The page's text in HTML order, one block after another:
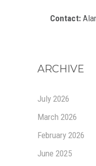
Contact:
ARCHIVE
July 2026
March 2026
February 2026
June 2025